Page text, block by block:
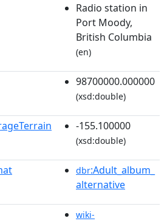
Radio station in
Port Moody,
British Columbia
(en)
98700000.000000
(xsd:double)
-155.100000
(xsd:double)
dbr:Adult_album_
alternative
wiki-